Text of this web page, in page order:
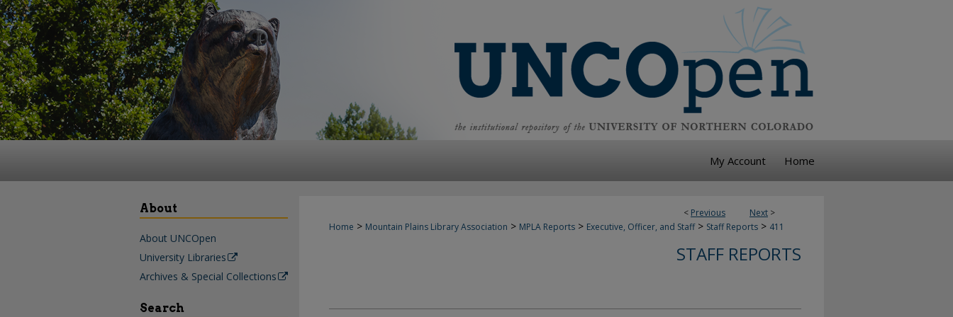
My Account Home
< Previous Next >
Home > Mountain Plains Library Association > MPLA Reports > Executive, Officer, and Staff > Staff Reports > 411
STAFF REPORTS
About
About UNCOpen
University Libraries
Archives & Special Collections
Search